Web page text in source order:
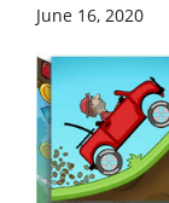
June 16, 2020